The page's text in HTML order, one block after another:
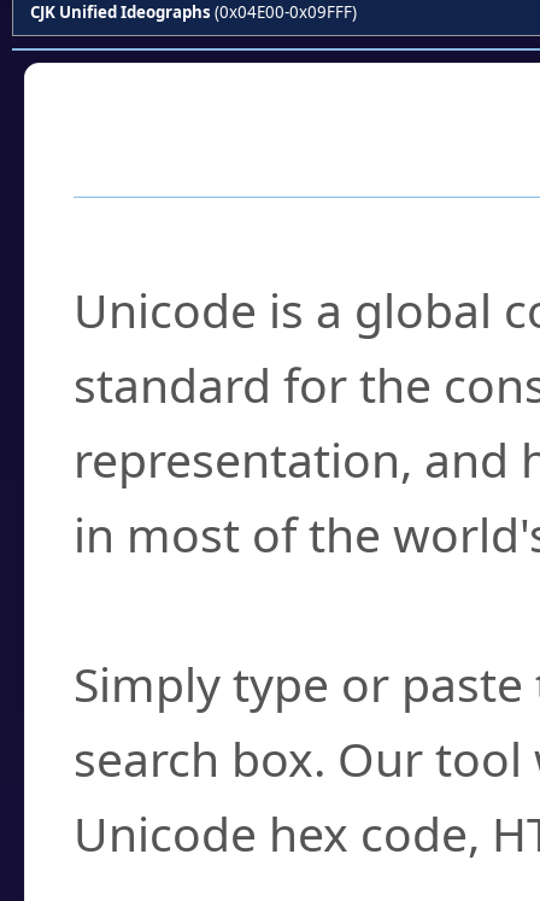
CJK Unified Ideographs (0x04E00-0x09FFF)
Unicode is a global
standard for the
representation, and
in most of the
Simply type or
search box. Our
Unicode hex code,